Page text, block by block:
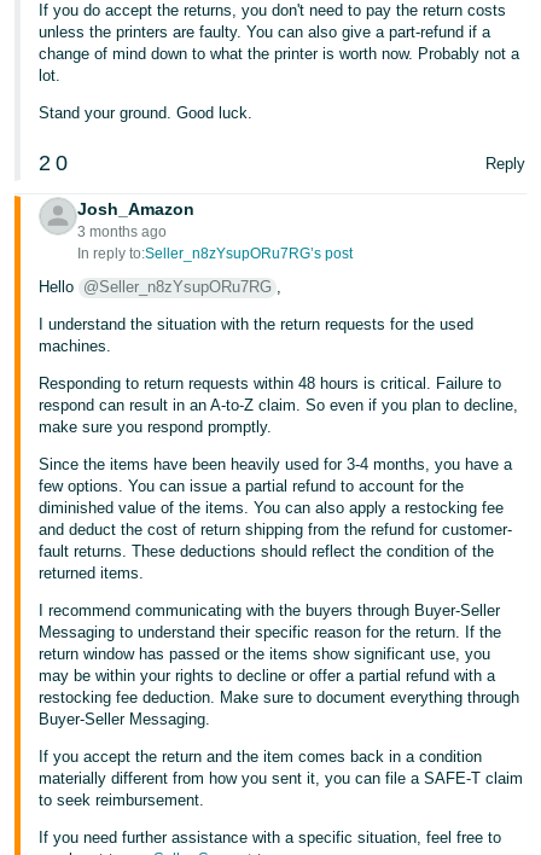
If you do accept the returns, you don't need to pay the return costs
unless the printers are faulty. You can also give a part-refund if a
change of mind down to what the printer is worth now. Probably not a
lot.
Stand your ground. Good luck.
2 0 Reply
Josh_Amazon
3 months ago
In reply to:Seller_n8zYsupORu7RG’s post
Hello @Seller_n8zYsupORu7RG ,
I understand the situation with the return requests for the used
machines.
Responding to return requests within 48 hours is critical. Failure to
respond can result in an A-to-Z claim. So even if you plan to decline,
make sure you respond promptly.
Since the items have been heavily used for 3-4 months, you have a
few options. You can issue a partial refund to account for the
diminished value of the items. You can also apply a restocking fee
and deduct the cost of return shipping from the refund for customer-
fault returns. These deductions should reflect the condition of the
returned items.
I recommend communicating with the buyers through Buyer-Seller
Messaging to understand their specific reason for the return. If the
return window has passed or the items show significant use, you
may be within your rights to decline or offer a partial refund with a
restocking fee deduction. Make sure to document everything through
Buyer-Seller Messaging.
If you accept the return and the item comes back in a condition
materially different from how you sent it, you can file a SAFE-T claim
to seek reimbursement.
If you need further assistance with a specific situation, feel free to